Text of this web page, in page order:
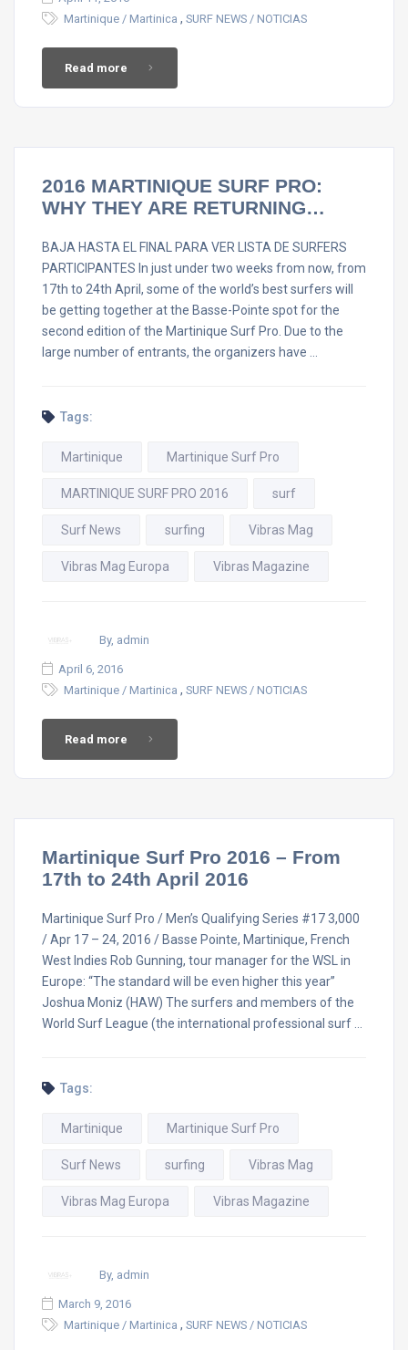
Martinique / Martinica , SURF NEWS / NOTICIAS
Read more
2016 MARTINIQUE SURF PRO:
WHY THEY ARE RETURNING…
BAJA HASTA EL FINAL PARA VER LISTA DE SURFERS
PARTICIPANTES In just under two weeks from now, from
17th to 24th April, some of the world’s best surfers will
be getting together at the Basse-Pointe spot for the
second edition of the Martinique Surf Pro. Due to the
large number of entrants, the organizers have …
Tags:
Martinique Martinique Surf Pro
MARTINIQUE SURF PRO 2016 surf
Surf News surfing Vibras Mag
Vibras Mag Europa Vibras Magazine
By, admin
April 6, 2016
Martinique / Martinica , SURF NEWS / NOTICIAS
Read more
Martinique Surf Pro 2016 – From
17th to 24th April 2016
Martinique Surf Pro / Men’s Qualifying Series #17 3,000
/ Apr 17 – 24, 2016 / Basse Pointe, Martinique, French
West Indies Rob Gunning, tour manager for the WSL in
Europe: “The standard will be even higher this year”
Joshua Moniz (HAW) The surfers and members of the
World Surf League (the international professional surf …
Tags:
Martinique Martinique Surf Pro
Surf News surfing Vibras Mag
Vibras Mag Europa Vibras Magazine
By, admin
March 9, 2016
Martinique / Martinica , SURF NEWS / NOTICIAS